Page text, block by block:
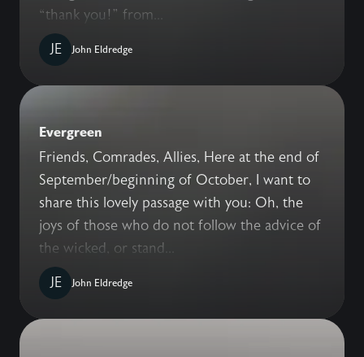
“thank you!” from...
JE
John Eldredge
Evergreen
Friends, Comrades, Allies, Here at the end of
September/beginning of October, I want to
share this lovely passage with you: Oh, the
joys of those who do not follow the advice of
the wicked, or stand...
JE
John Eldredge